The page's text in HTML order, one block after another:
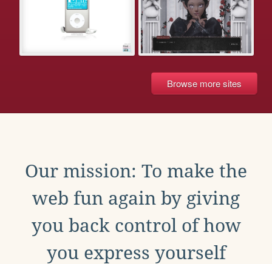
Browse more sites
Our mission: To make the
web fun again by giving
you back control of how
you express yourself